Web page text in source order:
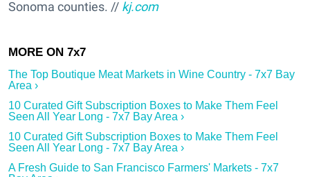
Sonoma counties. // kj.com
The Top Boutique Meat Markets in Wine Country - 7x7 Bay
Area ›
10 Curated Gift Subscription Boxes to Make Them Feel
Seen All Year Long - 7x7 Bay Area ›
10 Curated Gift Subscription Boxes to Make Them Feel
Seen All Year Long - 7x7 Bay Area ›
A Fresh Guide to San Francisco Farmers' Markets - 7x7